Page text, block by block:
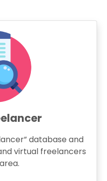
database and
virtual freelancers